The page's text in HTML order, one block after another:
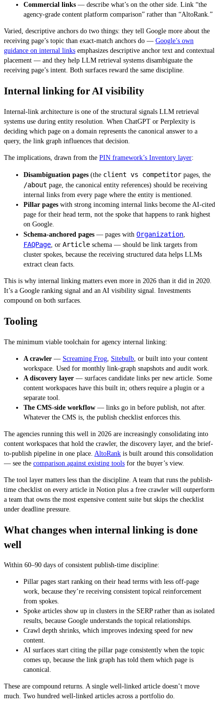
Commercial links — describe what’s on the other side. Link “the
agency-grade content platform comparison” rather than “AltoRank.”
Varied, descriptive anchors do two things: they tell Google more about the
receiving page’s topic than exact-match anchors do — Google’s own
guidance on internal links emphasizes descriptive anchor text and contextual
placement — and they help LLM retrieval systems disambiguate the
receiving page’s intent. Both surfaces reward the same discipline.
Internal linking for AI visibility
Internal-link architecture is one of the structural signals LLM retrieval
systems use during entity resolution. When ChatGPT or Perplexity is
deciding which page on a domain represents the canonical answer to a
query, the link graph influences that decision.
The implications, drawn from the PIN framework’s Inventory layer:
Disambiguation pages (the client vs competitor pages, the
/about page, the canonical entity references) should be receiving
internal links from every page where the entity is mentioned.
Pillar pages with strong incoming internal links become the AI-cited
page for their head term, not the spoke that happens to rank highest
on Google.
Schema-anchored pages — pages with Organization
FAQPage , or Article schema — should be link targets from
cluster spokes, because the receiving structured data helps LLMs
extract clean facts.
This is why internal linking matters even more in 2026 than it did in 2020.
It’s a Google ranking signal and an AI visibility signal. Investments
compound on both surfaces.
Tooling
The minimum viable toolchain for agency internal linking:
A crawler — Screaming Frog Sitebulb , or built into your content
workspace. Used for monthly link-graph snapshots and audit work.
A discovery layer — surfaces candidate links per new article. Some
content workspaces have this built in; others require a plugin or a
separate tool.
The CMS-side workflow — links go in before publish, not after.
Whatever the CMS is, the publish checklist enforces this.
The agencies running this well in 2026 are increasingly consolidating into
content workspaces that hold the crawler, the discovery layer, and the brief-
to-publish pipeline in one place. AltoRank is built around this consolidation
— see the comparison against existing tools for the buyer’s view.
The tool layer matters less than the discipline. A team that runs the publish-
time checklist on every article in Notion plus a free crawler will outperform
a team that owns the most expensive content suite but skips the checklist
under deadline pressure.
What changes when internal linking is done
well
Within 60–90 days of consistent publish-time discipline:
Pillar pages start ranking on their head terms with less off-page
work, because they’re receiving consistent topical reinforcement
from spokes.
Spoke articles show up in clusters in the SERP rather than as isolated
results, because Google understands the topical relationships.
Crawl depth shrinks, which improves indexing speed for new
content.
AI surfaces start citing the pillar page consistently when the topic
comes up, because the link graph has told them which page is
canonical.
These are compound returns. A single well-linked article doesn’t move
much. Two hundred well-linked articles across a portfolio do.